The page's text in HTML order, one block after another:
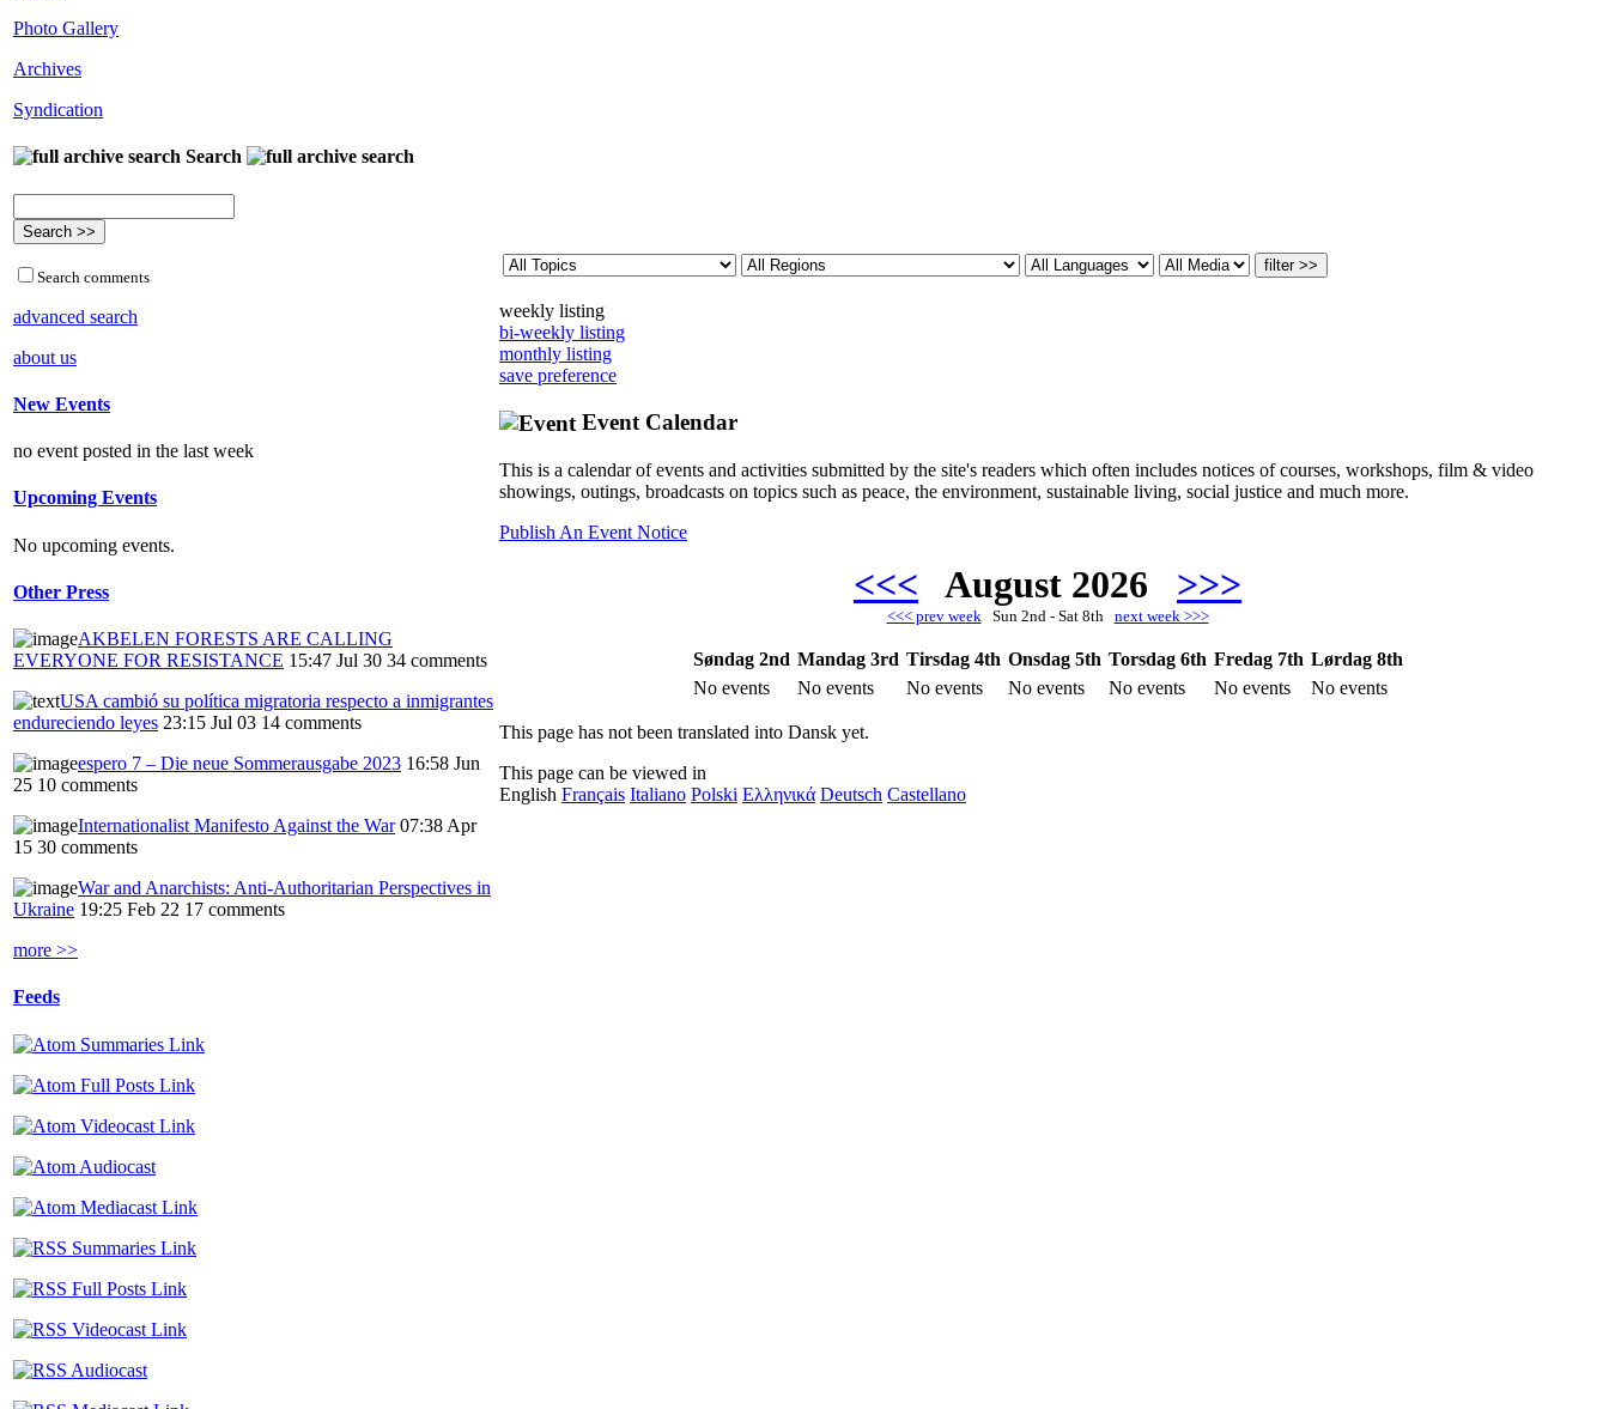
Photo Gallery
Archives
Syndication
Search
Search comments
advanced search
about us
New Events
no event posted in the last week
Upcoming Events
No upcoming events.
Other Press
AKBELEN FORESTS ARE CALLING
EVERYONE FOR RESISTANCE 15:47 Jul 30 34 comments
USA cambió su política migratoria respecto a inmigrantes
endureciendo leyes 23:15 Jul 03 14 comments
espero 7 – Die neue Sommerausgabe 2023 16:58 Jun
25 10 comments
Internationalist Manifesto Against the War 07:38 Apr
15 30 comments
War and Anarchists: Anti-Authoritarian Perspectives in
Ukraine 19:25 Feb 22 17 comments
more >>
Feeds
weekly listing
bi-weekly listing
monthly listing
save preference
Event Calendar
This is a calendar of events and activities submitted by the site's readers which often includes notices of courses, workshops, film & video
showings, outings, broadcasts on topics such as peace, the environment, sustainable living, social justice and much more.
Publish An Event Notice
<<< August 2026 >>>
<<< prev weekSun 2nd - Sat 8th next week >>>
Søndag 2nd Mandag 3rd Tirsdag 4th Onsdag 5th Torsdag 6th Fredag 7th Lørdag 8th
No events
No events No events No events No events No events No events
This page has not been translated into Dansk yet.
This page can be viewed in
English Français Italiano Polski Ελληνικά Deutsch Castellano